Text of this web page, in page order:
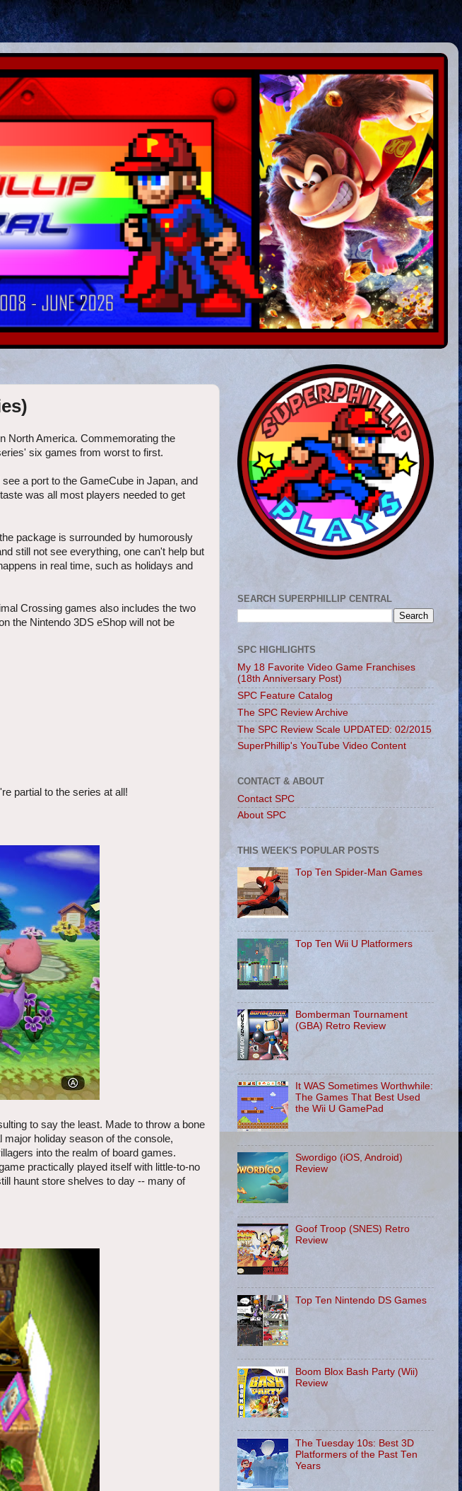
North America. Commemorating the
six games from worst to first.
a port to the GameCube in Japan, and
was all most players needed to get
package is surrounded by humorously
still not see everything, one can't help but
in real time, such as holidays and
Crossing games also includes the two
the Nintendo 3DS eShop will not be
partial to the series at all!
to say the least. Made to throw a bone
holiday season of the console,
into the realm of board games.
practically played itself with little-to-no
haunt store shelves to day -- many of
SEARCH SUPERPHILLIP CENTRAL
SPC HIGHLIGHTS
My 18 Favorite Video Game Franchises
(18th Anniversary Post)
SPC Feature Catalog
The SPC Review Archive
The SPC Review Scale UPDATED: 02/2015
SuperPhillip's YouTube Video Content
CONTACT & ABOUT
Contact SPC
About SPC
THIS WEEK'S POPULAR POSTS
Top Ten Spider-Man Games
Top Ten Wii U Platformers
Bomberman Tournament
(GBA) Retro Review
It WAS Sometimes Worthwhile:
The Games That Best Used
the Wii U GamePad
Swordigo (iOS, Android)
Review
Goof Troop (SNES) Retro
Review
Top Ten Nintendo DS Games
Boom Blox Bash Party (Wii)
Review
The Tuesday 10s: Best 3D
Platformers of the Past Ten
Years